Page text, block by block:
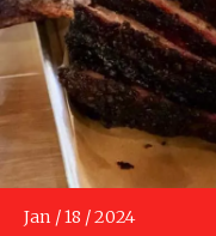
Jan /18 /2024